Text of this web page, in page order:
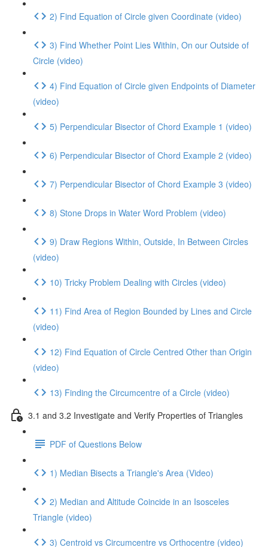
2) Find Equation of Circle given Coordinate (video)
3) Find Whether Point Lies Within, On our Outside of
Circle (video)
4) Find Equation of Circle given Endpoints of Diameter
(video)
5) Perpendicular Bisector of Chord Example 1 (video)
6) Perpendicular Bisector of Chord Example 2 (video)
7) Perpendicular Bisector of Chord Example 3 (video)
8) Stone Drops in Water Word Problem (video)
9) Draw Regions Within, Outside, In Between Circles
(video)
10) Tricky Problem Dealing with Circles (video)
11) Find Area of Region Bounded by Lines and Circle
(video)
12) Find Equation of Circle Centred Other than Origin
(video)
13) Finding the Circumcentre of a Circle (video)
3.1 and 3.2 Investigate and Verify Properties of Triangles
PDF of Questions Below
1) Median Bisects a Triangle's Area (Video)
2) Median and Altitude Coincide in an Isosceles
Triangle (video)
3) Centroid vs Circumcentre vs Orthocentre (video)